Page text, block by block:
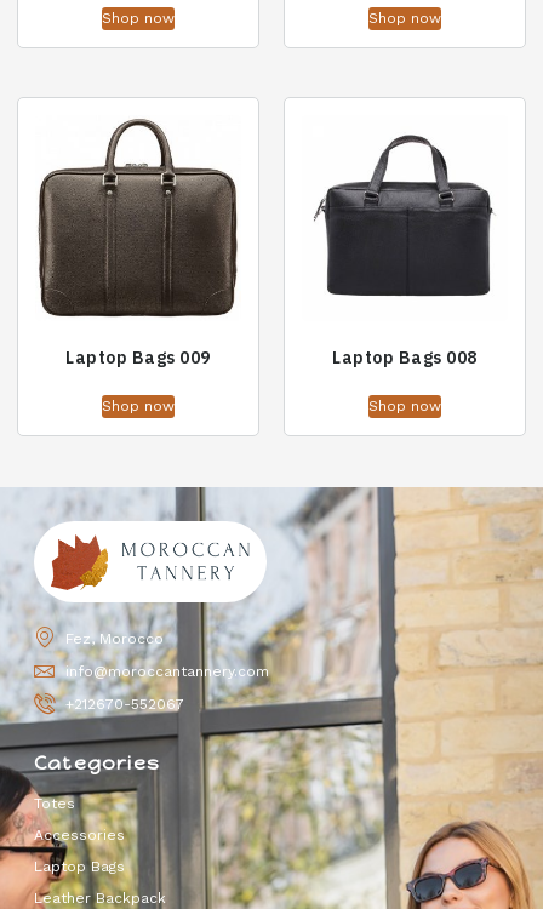
Shop now Shop now
Laptop Bags 009
Shop now
Laptop Bags 008
Shop now
Fez, Morocco
info@moroccantannery.com
+212670-552067
Categories
Totes
Accessories
Laptop Bags
Leather Backpack